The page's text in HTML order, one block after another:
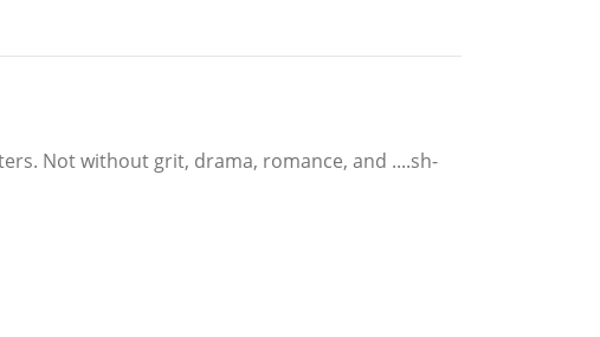
Not without grit, drama, romance, and ....sh-